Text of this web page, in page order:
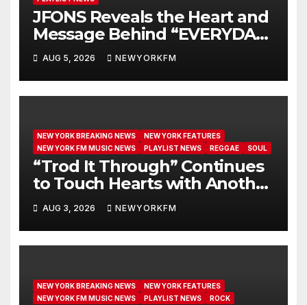
JFONS Reveals the Heart and
Message Behind “EVERYDAY I
GET NEW MERCY”
AUG 5, 2026 NEWYORKFM
NEW YORK BREAKING NEWS
NEW YORK FEATURES
NEW YORK FM MUSIC NEWS
PLAYLIST NEWS REGGAE SOUL
“Trod It Through” Continues
to Touch Hearts with Another
Month on Our A-List
AUG 3, 2026 NEWYORKFM
NEW YORK BREAKING NEWS
NEW YORK FEATURES
NEW YORK FM MUSIC NEWS
PLAYLIST NEWS ROCK